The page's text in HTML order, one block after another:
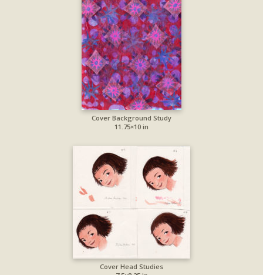
Cover Background Study
11.75×10 in
Cover Head Studies